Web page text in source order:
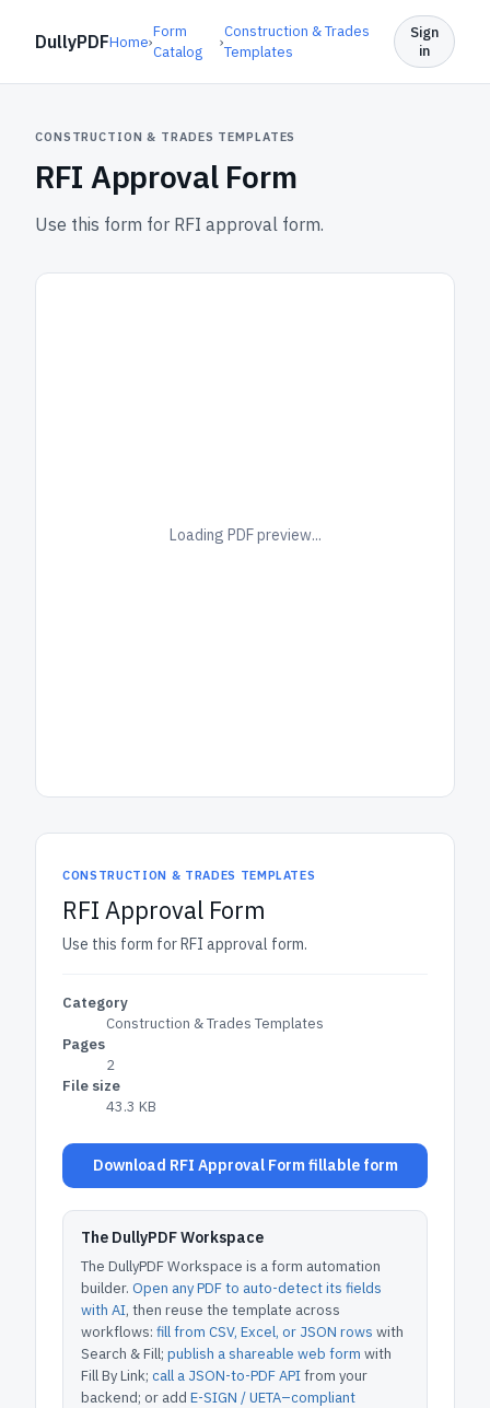
DullyPDFHome›
Form
Catalog
›
Construction & Trades
Templates
Sign
in
CONSTRUCTION & TRADES TEMPLATES
RFI Approval Form
Use this form for RFI approval form.
Loading PDF preview...
CONSTRUCTION & TRADES TEMPLATES
RFI Approval Form
Use this form for RFI approval form.
Category
Construction & Trades Templates
Pages
2
File size
43.3 KB
Download RFI Approval Form fillable form
The DullyPDF Workspace
The DullyPDF Workspace is a form automation
builder. Open any PDF to auto-detect its fields
with AI, then reuse the template across
workflows: fill from CSV, Excel, or JSON rows with
Search & Fill; publish a shareable web form with
Fill By Link; call a JSON-to-PDF APIfrom your
backend; or add E-SIGN / UETA–compliant